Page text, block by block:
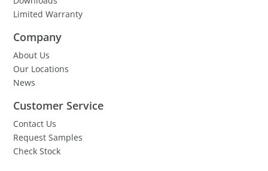
Limited Warranty
Company
About Us
Our Locations
News
Customer Service
Contact Us
Request Samples
Check Stock